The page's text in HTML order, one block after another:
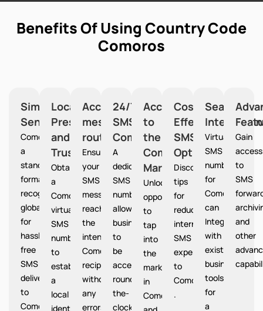
Benefits Of Using Country Code
Comoros
Simplified
Sending
Comoros provides
a
standardized
format
recognized
globally
for
hassle-
free
SMS
delivery
to
Comoros
Local
Presence
and
Trust
Obtain
a
Comoros
virtual
SMS
number
to
establish
a
local
identity
Accurate
message
routing
Ensures
your
SMS
messages
reach
the
intended
Comoros
recipients
without
any
errors
24/7
SMS
Communication
A
dedicatedComoros
SMS
number
allows
businesses
to
be
accessible
round-
the-
clock
Access
to
the
Comoros
Market
Unlocks
opportunities
to
tap
into
the
market
in
Comoros
Cost-
Effective
SMS
Option
Discover
tips
for
reducing
international
SMS
expenses
to
Comoros
.
Seamless
Integration
Virtual
SMS
numbers
for
Comoros
can
Integrate
with
existing
business
tools
for
a
Gain
access
to
SMS
and
other